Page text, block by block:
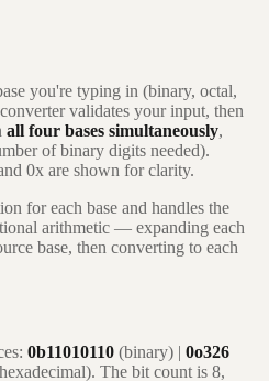
you're typing in (binary, octal,
validates your input, then
all four bases simultaneously,
of binary digits needed).
0x are shown for clarity.
for each base and handles the
arithmetic — expanding each
base, then converting to each
0b11010110 (binary) | 0o326
The bit count is 8,